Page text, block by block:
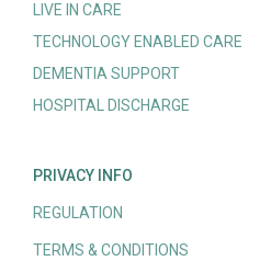
LIVE IN CARE
TECHNOLOGY ENABLED CARE
DEMENTIA SUPPORT
HOSPITAL DISCHARGE
PRIVACY INFO
REGULATION
TERMS & CONDITIONS